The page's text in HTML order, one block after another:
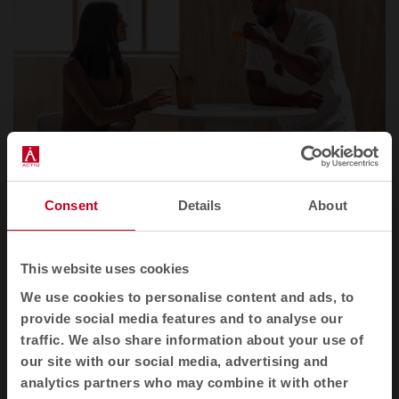
Consent Details About
This website uses cookies
We use cookies to personalise content and ads, to
provide social media features and to analyse our
traffic. We also share information about your use of
our site with our social media, advertising and
analytics partners who may combine it with other
Artistic Dialogue: Dorik by Pils Ferrer
To commemorate this international recognition,
we explore the limits of Dorik through the eyes of
Spanish artistPils Ferrer. Known for her mastery of
collage technique, Pils has created a unique visual
interpretation of the piece.